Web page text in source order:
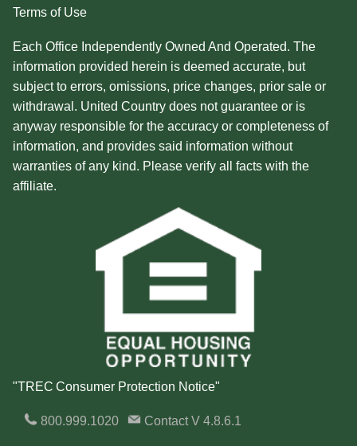
Terms of Use
Each Office Independently Owned And Operated. The
information provided herein is deemed accurate, but
subject to errors, omissions, price changes, prior sale or
withdrawal. United Country does not guarantee or is
anyway responsible for the accuracy or completeness of
information, and provides said information without
warranties of any kind. Please verify all facts with the
affiliate.
"TREC Consumer Protection Notice"
800.999.1020 ContactV 4.8.6.1